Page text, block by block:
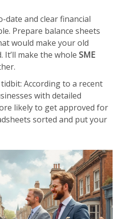
date and clear financial
Prepare balance sheets
would make your old
make the whole SME
According to a recent
with detailed
likely to get approved for
sorted and put your